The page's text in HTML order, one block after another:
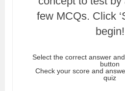
few MCQs. Click
begin!
Select the correct answer
button
Check your score and
quiz